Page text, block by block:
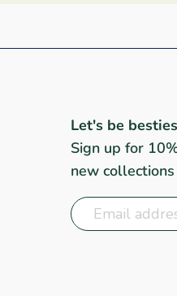
Let's be
Sign up for
new